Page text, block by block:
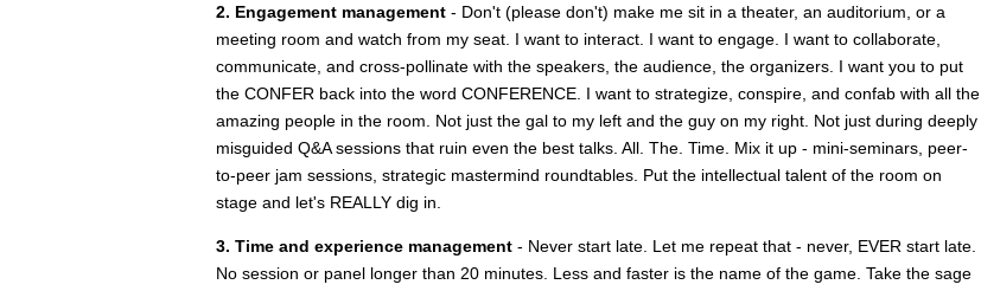
2. Engagement management - Don't (please don't) make me sit in a theater, an auditorium, or a
meeting room and watch from my seat. I want to interact. I want to engage. I want to collaborate,
communicate, and cross-pollinate with the speakers, the audience, the organizers. I want you to put
the CONFER back into the word CONFERENCE. I want to strategize, conspire, and confab with all the
amazing people in the room. Not just the gal to my left and the guy on my right. Not just during deeply
misguided Q&A sessions that ruin even the best talks. All. The. Time. Mix it up - mini-seminars, peer-
to-peer jam sessions, strategic mastermind roundtables. Put the intellectual talent of the room on
stage and let's REALLY dig in.
3. Time and experience management - Never start late. Let me repeat that - never, EVER start late.
No session or panel longer than 20 minutes. Less and faster is the name of the game. Take the sage